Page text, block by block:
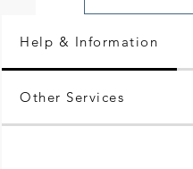
Help & Information
Other Services